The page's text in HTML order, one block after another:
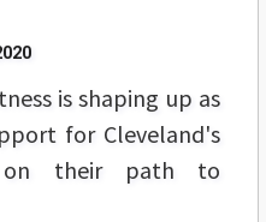
is shaping up as
for Cleveland's
on their path to